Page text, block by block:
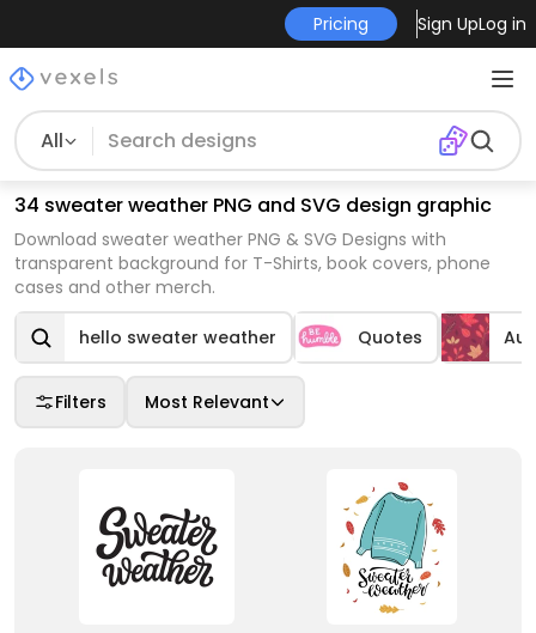
Pricing Sign UpLog in
All
34 sweater weather PNG and SVG design graphic
Download sweater weather PNG & SVG Designs with
transparent background for T-Shirts, book covers, phone
cases and other merch.
hello sweater weather Quotes
Filters Most Relevant